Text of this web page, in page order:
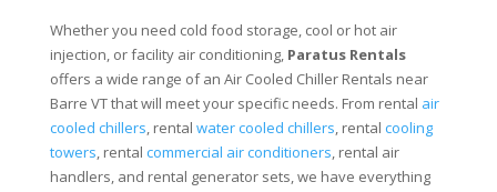
Whether you need cold food storage, cool or hot air
injection, or facility air conditioning, Paratus Rentals
offers a wide range of an Air Cooled Chiller Rentals near
Barre VT that will meet your specific needs. From rental air
cooled chillers, rental water cooled chillers, rental cooling
towers, rental commercial air conditioners, rental air
handlers, and rental generator sets, we have everything